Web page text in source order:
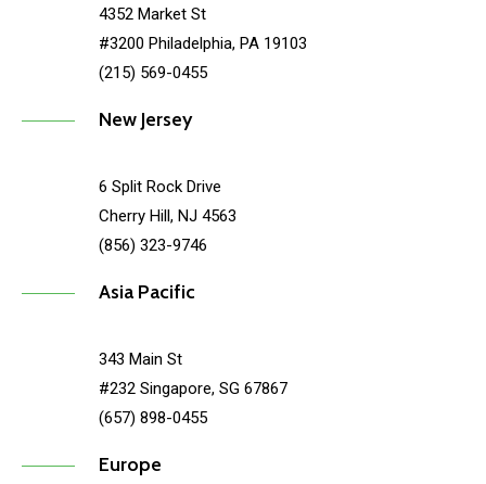
4352 Market St
#3200 Philadelphia, PA 19103
(215) 569-0455
New Jersey
6 Split Rock Drive
Cherry Hill, NJ 4563
(856) 323-9746
Asia Pacific
343 Main St
#232 Singapore, SG 67867
(657) 898-0455
Europe